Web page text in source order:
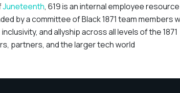
Juneteenth, 619 is an internal employee resource
by a committee of Black 1871 team members
and allyship across all levels of the 1871
partners, and the larger tech world